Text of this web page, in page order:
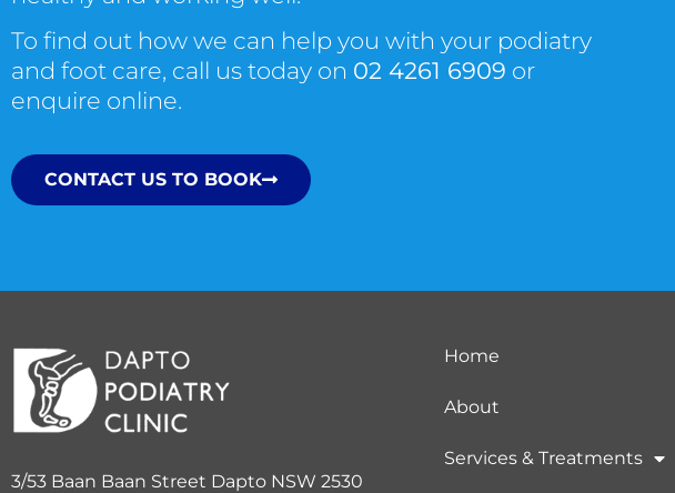
To find out how we can help you with your podiatry
and foot care, call us today on 02 4261 6909 or
enquire online.
CONTACT US TO BOOK
3/53 Baan Baan Street Dapto NSW 2530
Home
About
Services & Treatments